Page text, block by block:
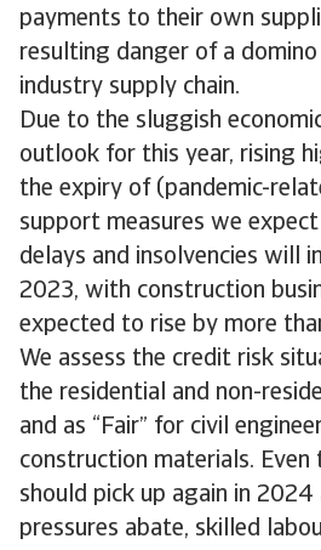
payments to their own
resulting danger of a
industry supply chain.
Due to the sluggish
outlook for this year, rising
the expiry of (pandemic-
support measures we
delays and insolvencies will
2023, with construction
expected to rise by more
We assess the credit risk
the residential and non-
and as “Fair” for civil
construction materials. Even
should pick up again in
pressures abate, skilled